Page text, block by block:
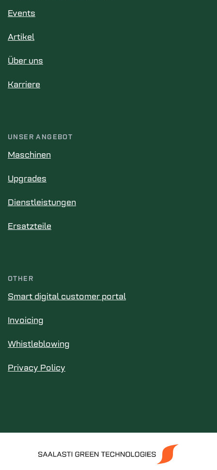
Events
Artikel
Über uns
Karriere
UNSER ANGEBOT
Maschinen
Upgrades
Dienstleistungen
Ersatzteile
OTHER
Smart digital customer portal
Invoicing
Whistleblowing
Privacy Policy